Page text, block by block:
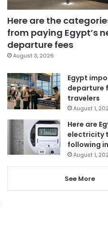
Here are the
from paying Egypt’s
departure fees
August 3, 2026
Egypt
departure
travelers
August 1,
Here are
electricity
following
August 1,
See More